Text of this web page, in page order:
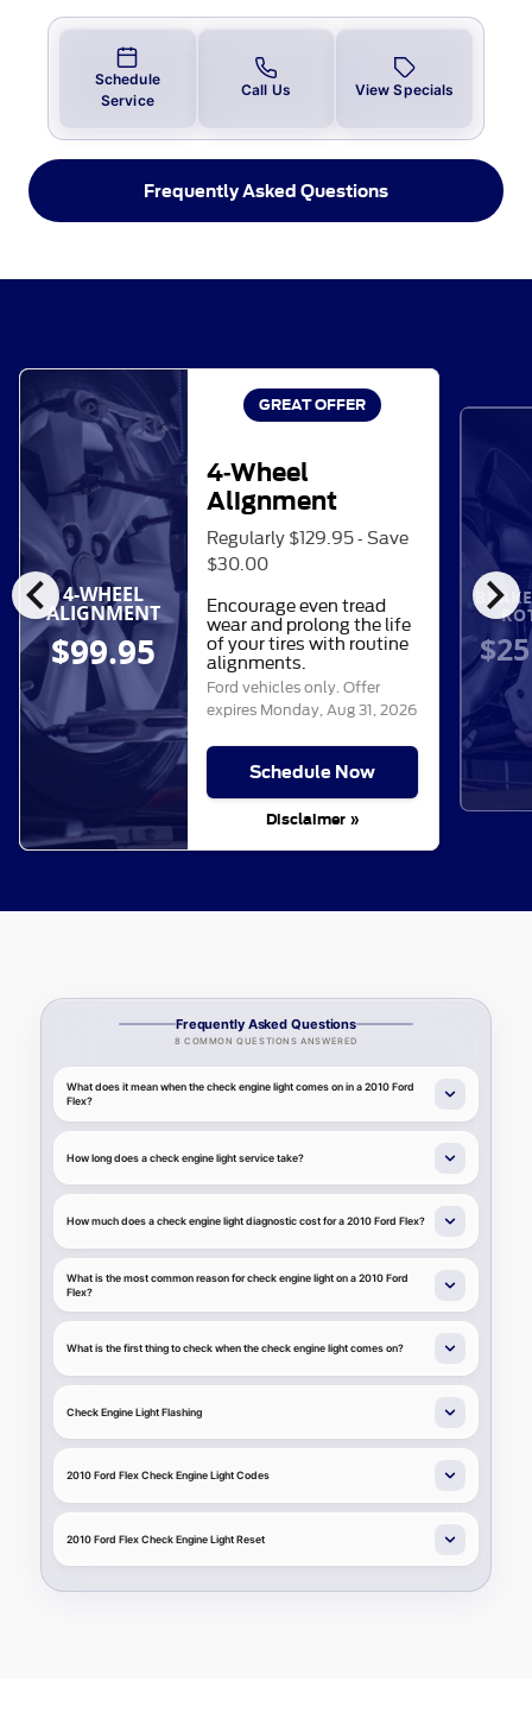
Schedule
Service
Call Us View Specials
Frequently Asked Questions
chevron_left chevron_right
4-WHEEL
ALIGNMENT
$99.95
GREAT OFFER
4-Wheel
Alignment
Regularly $129.95 - Save
$30.00
Encourage even tread
wear and prolong the life
of your tires with routine
alignments.
Ford vehicles only. Offer
expires Monday, Aug 31, 2026
Schedule Now
Disclaimer »
Frequently Asked Questions
8 COMMON QUESTIONS ANSWERED
What does it mean when the check engine light comes on in a 2010 Ford
Flex?
How long does a check engine light service take?
How much does a check engine light diagnostic cost for a 2010 Ford Flex?
What is the most common reason for check engine light on a 2010 Ford
Flex?
What is the first thing to check when the check engine light comes on?
Check Engine Light Flashing
2010 Ford Flex Check Engine Light Codes
2010 Ford Flex Check Engine Light Reset